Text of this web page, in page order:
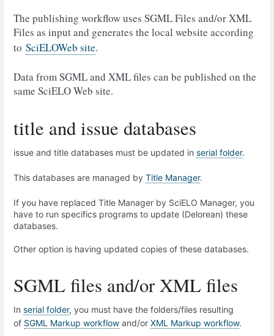
The publishing workflow uses SGML Files and/or XML
Files as input and generates the local website according
to SciELOWeb site.
Data from SGML and XML files can be published on the
same SciELO Web site.
title and issue databases
issue and title databases must be updated in serial folder.
This databases are managed by Title Manager.
If you have replaced Title Manager by SciELO Manager, you
have to run specifics programs to update (Delorean) these
databases.
Other option is having updated copies of these databases.
SGML files and/or XML files
In serial folder, you must have the folders/files resulting
of SGML Markup workflow and/or XML Markup workflow.